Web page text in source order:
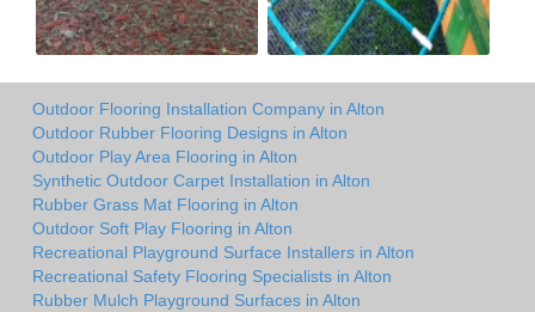
Outdoor Flooring Installation Company in Alton
Outdoor Rubber Flooring Designs in Alton
Outdoor Play Area Flooring in Alton
Synthetic Outdoor Carpet Installation in Alton
Rubber Grass Mat Flooring in Alton
Outdoor Soft Play Flooring in Alton
Recreational Playground Surface Installers in Alton
Recreational Safety Flooring Specialists in Alton
Rubber Mulch Playground Surfaces in Alton